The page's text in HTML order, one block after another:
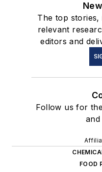
The top stories,
relevant
editors and
Follow us for
and
FOOD